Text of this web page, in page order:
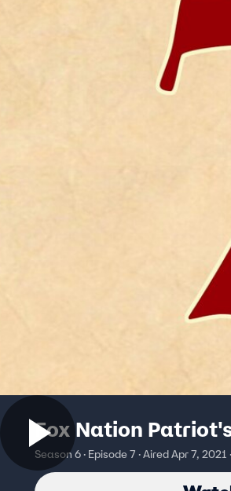
Fox Nation
Season 6 · Episode 7 · Aired Apr 7, 2021